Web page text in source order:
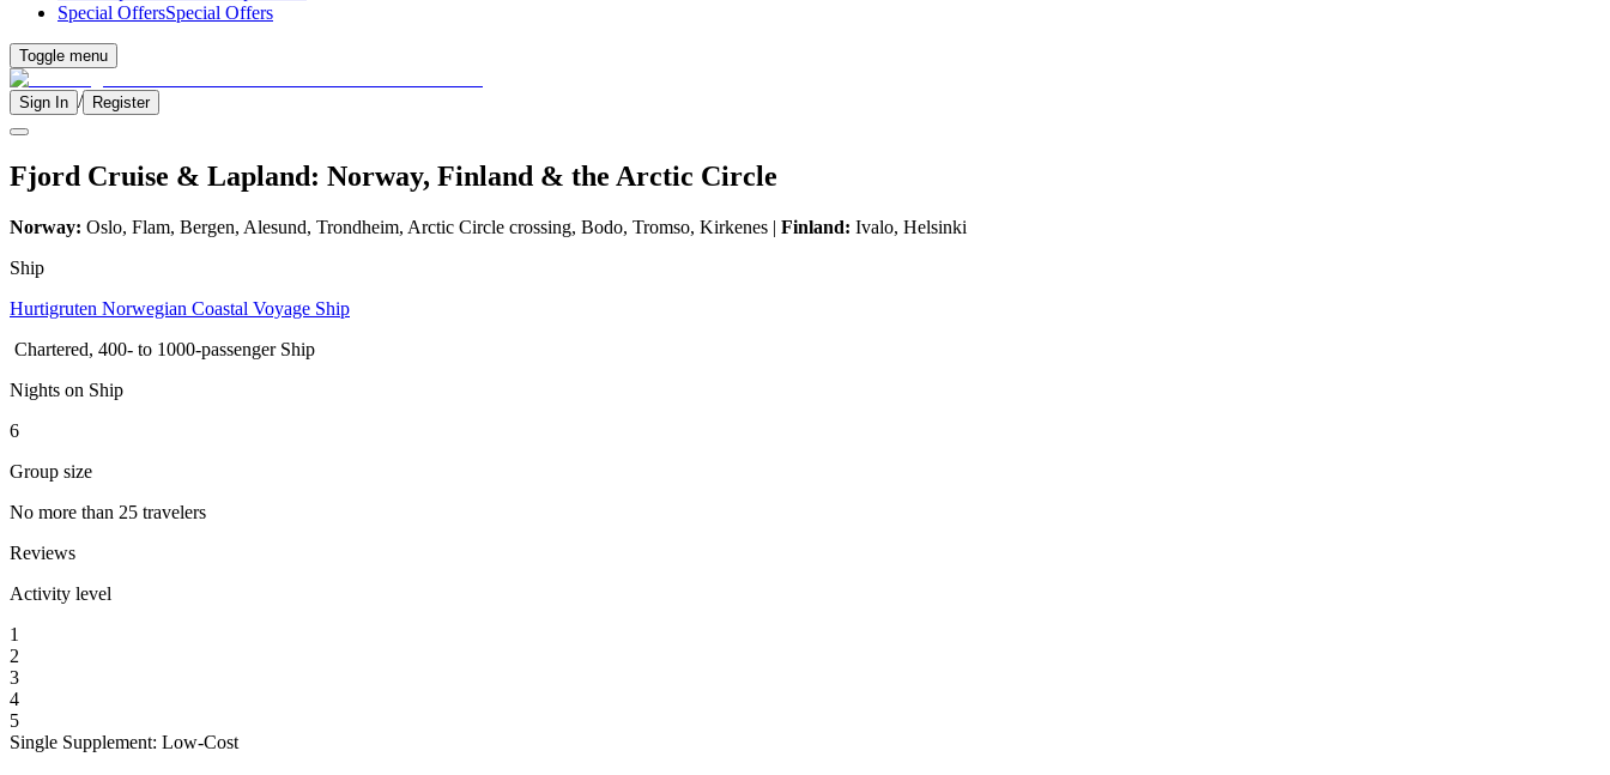
Special OffersSpecial Offers
Toggle menu
Sign In / Register
Fjord Cruise & Lapland: Norway, Finland & the Arctic Circle
Norway: Oslo, Flam, Bergen, Alesund, Trondheim, Arctic Circle crossing, Bodo, Tromso, Kirkenes | Finland: Ivalo, Helsinki
Ship
Hurtigruten Norwegian Coastal Voyage Ship
Chartered, 400- to 1000-passenger Ship
Nights on Ship
6
Group size
No more than 25 travelers
Reviews
Activity level
1
2
3
4
5
Single Supplement: Low-Cost